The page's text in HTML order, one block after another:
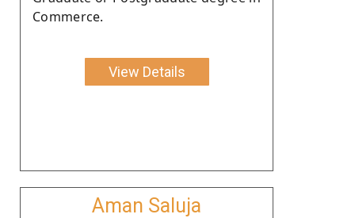
Commerce.
View Details
Aman Saluja